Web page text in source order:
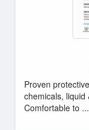
Proven
chemicals, liquid
Comfortable to ...